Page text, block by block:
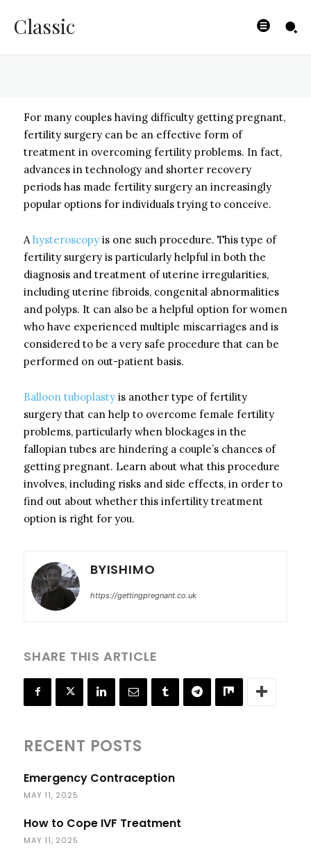
Classic
BYISHIMO
For many couples having difficulty getting pregnant,
fertility surgery can be an effective form of
treatment in overcoming fertility problems. In fact,
advances in technology and shorter recovery
periods has made fertility surgery an increasingly
popular options for individuals trying to conceive.
A hysteroscopy is one such procedure. This type of
fertility surgery is particularly helpful in both the
diagnosis and treatment of uterine irregularities,
including uterine fibroids, congenital abnormalities
and polyps. It can also be a helpful option for women
who have experienced multiple miscarriages and is
considered to be a very safe procedure that can be
performed on out-patient basis.
Balloon tuboplasty is another type of fertility
surgery that can help to overcome female fertility
problems, particularly when blockages in the
fallopian tubes are hindering a couple’s chances of
getting pregnant. Learn about what this procedure
involves, including risks and side effects, in order to
find out about whether this infertility treatment
option is right for you.
BYISHIMO
https://gettingpregnant.co.uk
SHARE THIS ARTICLE
RECENT POSTS
Emergency Contraception
MAY 11, 2025
How to Cope IVF Treatment
MAY 11, 2025